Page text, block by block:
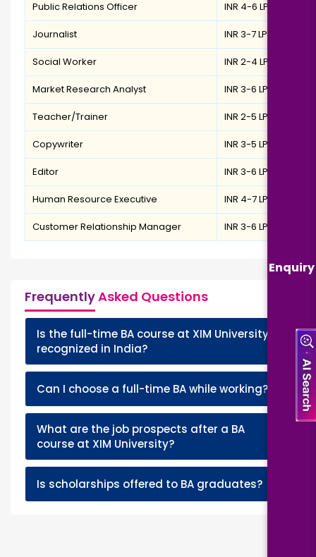
Enquiry
Public Relations Officer INR 4-6 LPA
Journalist INR 3-7 LPA
Social Worker INR 2-4 LPA
Market Research Analyst INR 3-6 LPA
Teacher/Trainer INR 2-5 LPA
Copywriter INR 3-5 LPA
Editor INR 3-6 LPA
Human Resource Executive INR 4-7 LPA
Customer Relationship Manager INR 3-6 LPA
FrequentlyAsked Questions
Is the full-time BA course at XIM University
recognized in India?
Can I choose a full-time BA while working?
What are the job prospects after a BA
course at XIM University?
Is scholarships offered to BA graduates?